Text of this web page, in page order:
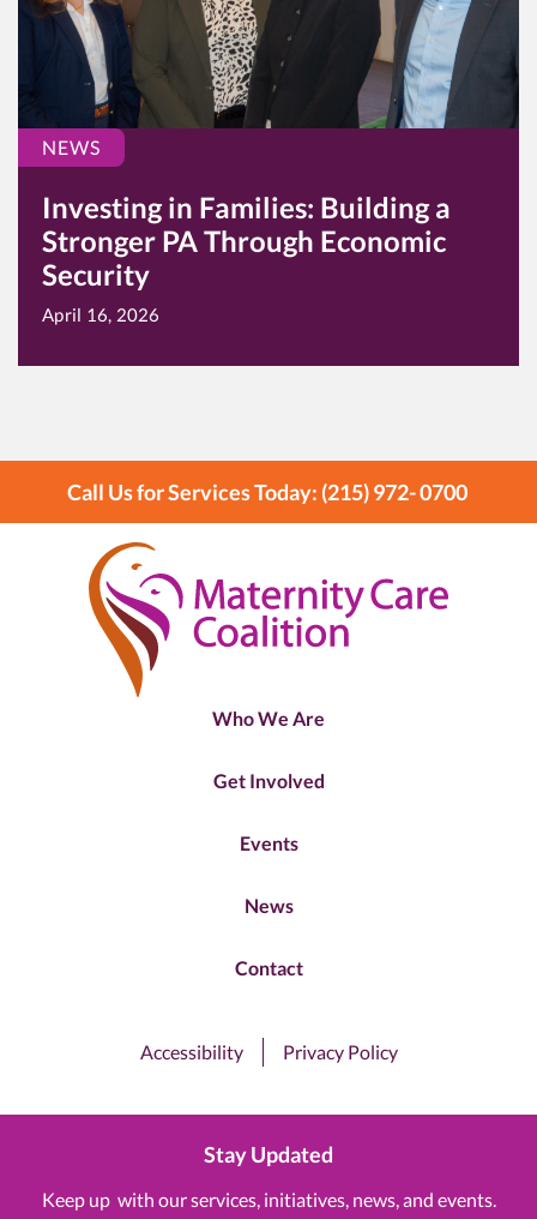
NEWS
Investing in Families: Building a
Stronger PA Through Economic
Security
April 16, 2026
Call Us for Services Today: (215) 972- 0700
Who We Are
Get Involved
Events
News
Contact
Accessibility Privacy Policy
Stay Updated
Keep up with our services, initiatives, news, and events.